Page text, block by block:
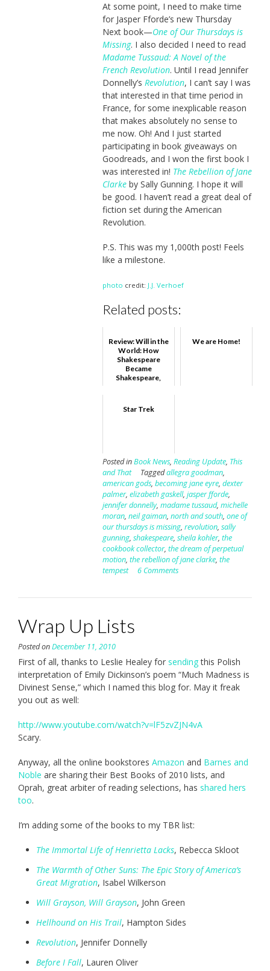
At some point, I need to make time
for Jasper Fforde’s new Thursday
Next book—One of Our Thursdays is
Missing. I also decided I need to read
Madame Tussaud: A Novel of the
French Revolution. Until I read Jennifer
Donnelly’s Revolution, I can’t say I was
that interested in that time period in
France, for some inexplicable reason
that makes absolutely no sense to
me now. Oh! And I just started
participating in book giveaways on
Goodreads, and I won the first book I
was interested in! The Rebellion of Jane
Clarkeby Sally Gunning. I hope it will
be good. I haven’t read a great deal of
fiction set during the American
Revolution.
P.S. This was my 1,000th post! Feels
like a milestone.
photo credit: J.J. Verhoef
Related posts:
Review: Will in the
World: How
Shakespeare
Became
Shakespeare,
We are Home!
Star Trek
Posted inBook News, Reading Update, This
and That
Taggedallegra goodman,
american gods, becoming jane eyre, dexter
palmer, elizabeth gaskell, jasper fforde,
jennifer donnelly, madame tussaud, michelle
moran, neil gaiman, north and south, one of
our thursdays is missing, revolution, sally
gunning, shakespeare, sheila kohler, the
cookbook collector, the dream of perpetual
motion, the rebellion of jane clarke, the
tempest
6 Comments
Wrap Up Lists
Posted onDecember 11, 2010
First of all, thanks to Leslie Healey for sendingthis Polish
interpretation of Emily Dickinson’s poem “Much Madness is
Divinest Sense,” which I named this blog for. May it freak
you out as well:
http://www.youtube.com/watch?v=lF5zvZJN4vA
Scary.
Anyway, all the online bookstores Amazon and Barnes and
Noble are sharing their Best Books of 2010 lists, and
Oprah, great arbiter of reading selections, has shared hers
too.
I’m adding some of the books to my TBR list:
The Immortal Life of Henrietta Lacks, Rebecca Skloot
The Warmth of Other Suns: The Epic Story of America’s
Great Migration, Isabel Wilkerson
Will Grayson, Will Grayson, John Green
Hellhound on His Trail, Hampton Sides
Revolution, Jennifer Donnelly
Before I Fall, Lauren Oliver